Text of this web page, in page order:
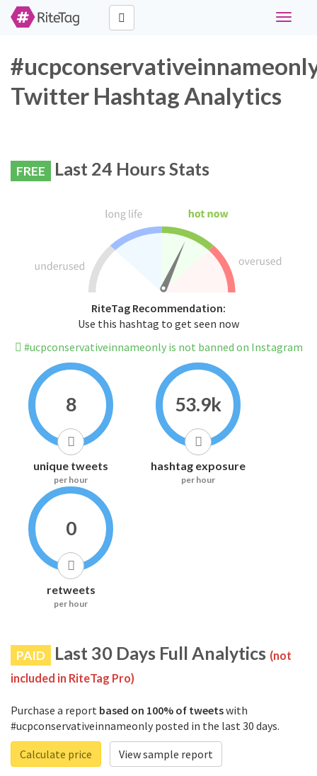
Toggle
Twitter Hashtag Analytics
FREE Last 24 Hours Stats
RiteTag Recommendation:
Use this hashtag to get seen now
#ucpconservativeinnameonly is not banned on Instagram
8
unique tweets
per hour
53.9k
hashtag exposure
per hour
0
retweets
per hour
PAID Last 30 Days Full Analytics (not
included in RiteTag Pro)
Purchase a report based on 100% of tweetswith
#ucpconservativeinnameonly posted in the last 30 days.
Calculate price
View sample report